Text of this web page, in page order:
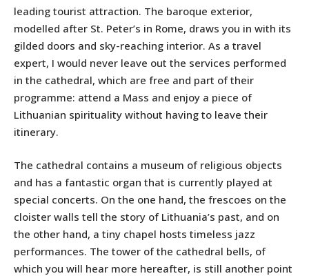
leading tourist attraction. The baroque exterior,
modelled after St. Peter’s in Rome, draws you in with its
gilded doors and sky-reaching interior. As a travel
expert, I would never leave out the services performed
in the cathedral, which are free and part of their
programme: attend a Mass and enjoy a piece of
Lithuanian spirituality without having to leave their
itinerary.
The cathedral contains a museum of religious objects
and has a fantastic organ that is currently played at
special concerts. On the one hand, the frescoes on the
cloister walls tell the story of Lithuania’s past, and on
the other hand, a tiny chapel hosts timeless jazz
performances. The tower of the cathedral bells, of
which you will hear more hereafter, is still another point